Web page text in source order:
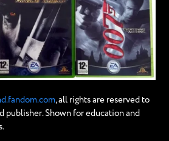
, all rights are reserved to
publisher. Shown for education and